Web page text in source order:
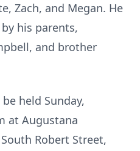
Zach, and Megan. He
his parents,
and brother
held Sunday,
at Augustana
Robert Street,